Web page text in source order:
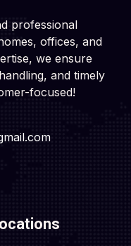
professional
offices, and
we ensure
and timely
focused!